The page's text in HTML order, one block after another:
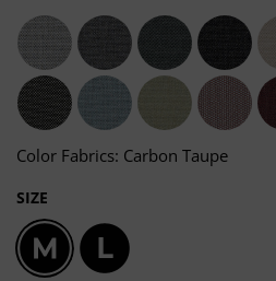
Light Grey Dark GreyGrafito Grey
Sooty
Dark TaupeFrosty BlueMoss Green
Color Fabrics: Carbon Taupe
SELECT
SIZE
M L